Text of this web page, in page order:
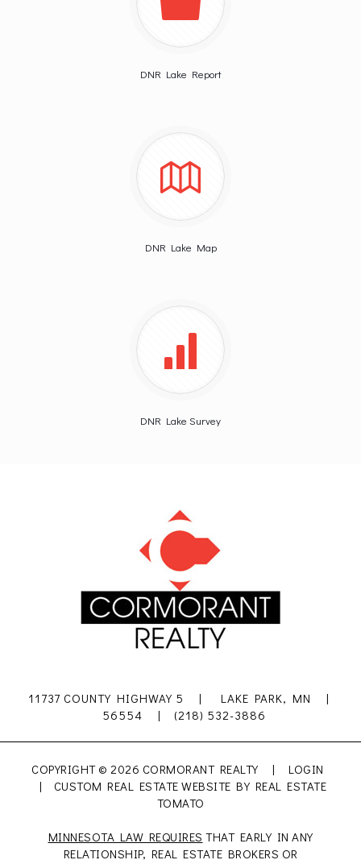
DNR Lake Report
DNR Lake Map
DNR Lake Survey
11737 COUNTY HIGHWAY 5 | LAKE PARK, MN |
56554 | (218) 532-3886
COPYRIGHT © 2026 CORMORANT REALTY |LOGIN
| CUSTOM REAL ESTATE WEBSITE BY REAL ESTATE
TOMATO
MINNESOTA LAW REQUIRES THAT EARLY IN ANY
RELATIONSHIP, REAL ESTATE BROKERS OR